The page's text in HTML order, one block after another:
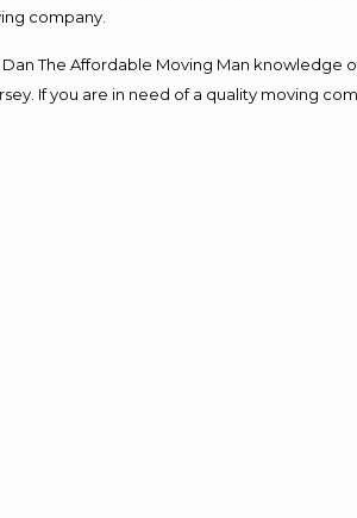
company.
The Affordable Moving Man knowledge
If you are in need of a quality moving